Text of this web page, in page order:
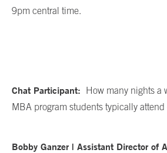
9pm central time.
Chat Participant:
How many nights a
MBA program students typically attend
Bobby Ganzer | Assistant Director of